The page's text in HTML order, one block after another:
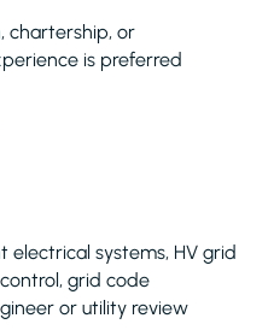
chartership, or
is preferred
electrical systems, HV grid
grid code
or utility review